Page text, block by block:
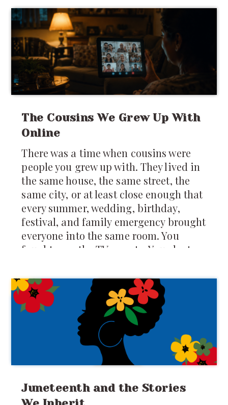
figure out whether they should keep
money in India,
The Cousins We Grew Up With
Online
There was a time when cousins were
people you grew up with. They lived in
the same house, the same street, the
same city, or at least close enough that
every summer, wedding, birthday,
festival, and family emergency brought
everyone into the same room. You
fought over the TV remote. You slept on
were forced to share food, toys, secrets,
clothes, and sometimes even
punishments. Your
Juneteenth and the Stories